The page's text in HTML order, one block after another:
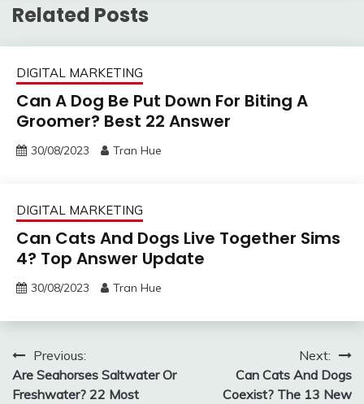
Related Posts
DIGITAL MARKETING
Can A Dog Be Put Down For Biting A
Groomer? Best 22 Answer
30/08/2023 Tran Hue
DIGITAL MARKETING
Can Cats And Dogs Live Together Sims
4? Top Answer Update
30/08/2023 Tran Hue
Post
navigation
Previous:
Are Seahorses Saltwater Or
Freshwater? 22 Most
Next:
Can Cats And Dogs
Coexist? The 13 New